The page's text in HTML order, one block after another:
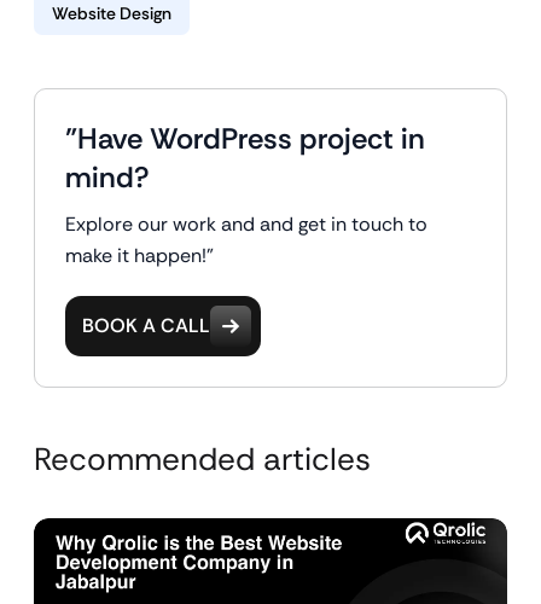
Website Design
"Have WordPress project in
mind?
Explore our work and and get in touch to
make it happen!"
BOOK A CALL
Recommended articles